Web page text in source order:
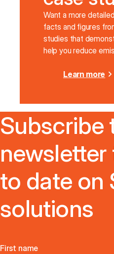
Want a more
facts and figures
studies that
help you reduce
Learn more
Subscribe
to date on
solutions
First name